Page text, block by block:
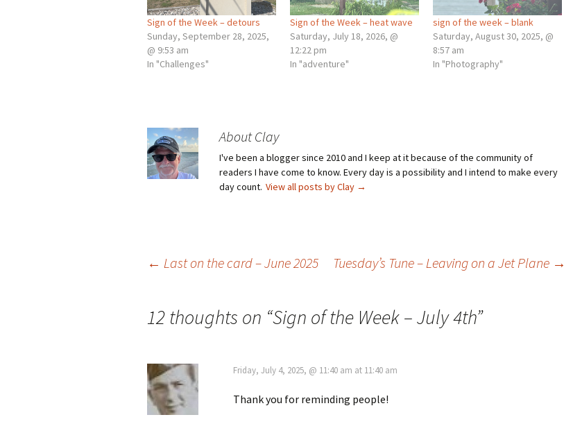
Sign of the Week – detours
Sunday, September 28, 2025,
@ 9:53 am
In "Challenges"
Sign of the Week – heat wave
Saturday, July 18, 2026, @
12:22 pm
In "adventure"
sign of the week – blank
Saturday, August 30, 2025, @
8:57 am
In "Photography"
About Clay
I've been a blogger since 2010 and I keep at it because of the community of
readers I have come to know. Every day is a possibility and I intend to make every
day count. View all posts by Clay →
navigation
← Last on the card – June 2025 Tuesday’s Tune – Leaving on a Jet Plane →
12 thoughts on “Sign of the Week – July 4th”
Friday, July 4, 2025, @ 11:40 am at 11:40 am
Thank you for reminding people!